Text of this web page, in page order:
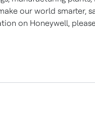
our world smarter,
on Honeywell,